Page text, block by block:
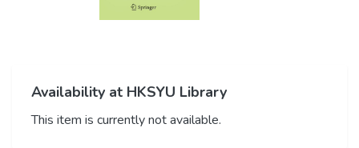
Availability at HKSYU Library
This item is currently not available.